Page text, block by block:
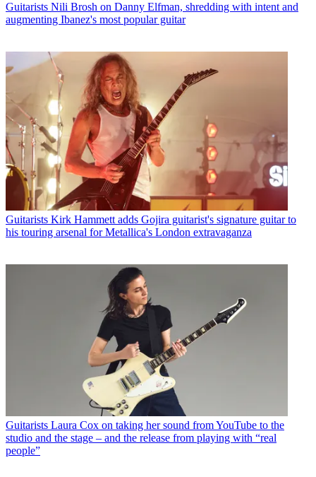
Guitarists Nili Brosh on Danny Elfman, shredding with intent and
augmenting Ibanez's most popular guitar
Guitarists Kirk Hammett adds Gojira guitarist's signature guitar to
his touring arsenal for Metallica's London extravaganza
Guitarists Laura Cox on taking her sound from YouTube to the
studio and the stage – and the release from playing with “real
people”